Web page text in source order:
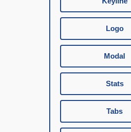
Logo
Modal
Stats
Tabs